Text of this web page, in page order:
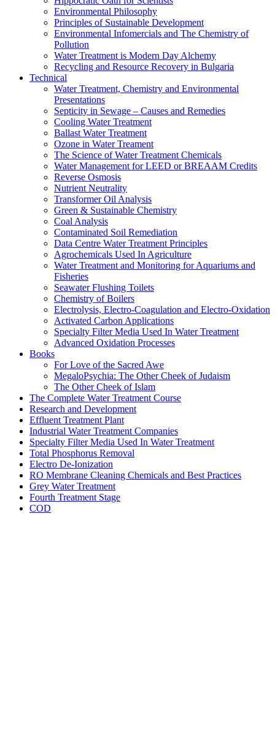
Environmental Philosophy
Principles of Sustainable Development
Environmental Infomercials and The Chemistry of
Pollution
Water Treatment is Modern Day Alchemy
Recycling and Resource Recovery in Bulgaria
Technical
Water Treatment, Chemistry and Environmental
Presentations
Septicity in Sewage – Causes and Remedies
Cooling Water Treatment
Ballast Water Treatment
Ozone in Water Treament
The Science of Water Treatment Chemicals
Water Management for LEED or BREAAM Credits
Reverse Osmosis
Nutrient Neutrality
Transformer Oil Analysis
Green & Sustainable Chemistry
Coal Analysis
Contaminated Soil Remediation
Data Centre Water Treatment Principles
Agrochemicals Used In Agriculture
Water Treatment and Monitoring for Aquariums and
Fisheries
Seawater Flushing Toilets
Chemistry of Boilers
Electrolysis, Electro-Coagulation and Electro-Oxidation
Activated Carbon Applications
Specialty Filter Media Used In Water Treatment
Advanced Oxidation Processes
Books
For Love of the Sacred Awe
MegaloPsychia: The Other Cheek of Judaism
The Other Cheek of Islam
The Complete Water Treatment Course
Research and Development
Effluent Treatment Plant
Industrial Water Treatment Companies
Specialty Filter Media Used In Water Treatment
Total Phosphorus Removal
Electro De-Ionization
RO Membrane Cleaning Chemicals and Best Practices
Grey Water Treatment
Fourth Treatment Stage
COD